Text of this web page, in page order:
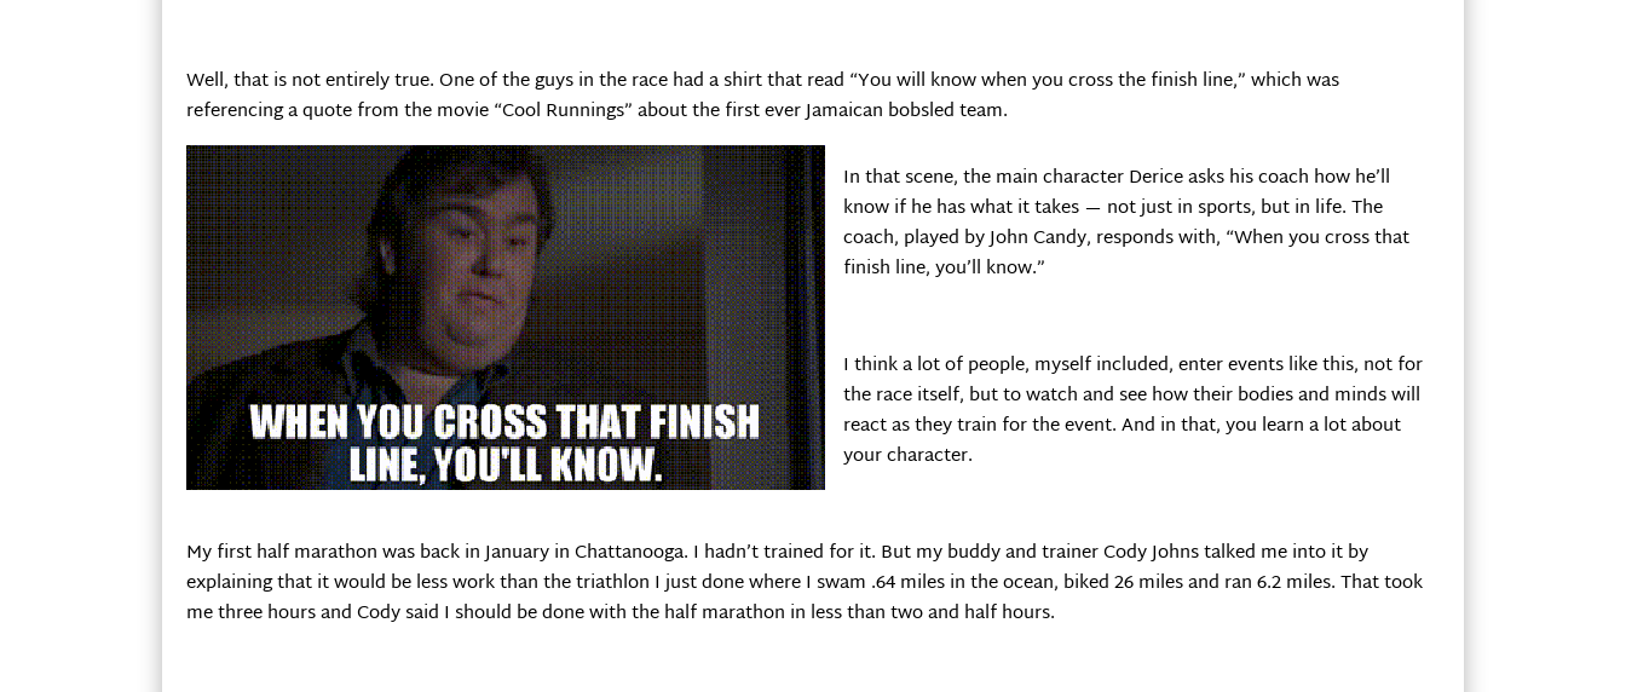
Well, that is not entirely true. One of the guys in the race had a shirt that read “You will know when you cross the finish line,” which was
referencing a quote from the movie “Cool Runnings” about the first ever Jamaican bobsled team.
In that scene, the main character Derice asks his coach how he’ll
know if he has what it takes — not just in sports, but in life. The
coach, played by John Candy, responds with, “When you cross that
finish line, you’ll know.”
I think a lot of people, myself included, enter events like this, not for
the race itself, but to watch and see how their bodies and minds will
react as they train for the event. And in that, you learn a lot about
your character.
My first half marathon was back in January in Chattanooga. I hadn’t trained for it. But my buddy and trainer Cody Johns talked me into it by
explaining that it would be less work than the triathlon I just done where I swam .64 miles in the ocean, biked 26 miles and ran 6.2 miles. That took
me three hours and Cody said I should be done with the half marathon in less than two and half hours.